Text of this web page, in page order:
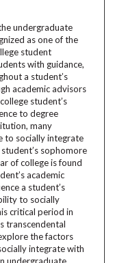
undergraduate
as one of the
student
with guidance,
a student’s
academic advisors
student’s
to degree
many
to socially integrate
sophomore
of college is found
academic
a student’s
to socially
critical period in
transcendental
the factors
integrate with